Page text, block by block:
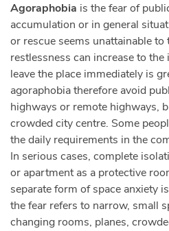
Agoraphobia is the fear of
accumulation or in general
or rescue seems unattainable
restlessness can increase to
leave the place immediately is
agoraphobia therefore avoid
highways or remote highways,
crowded city centre. Some
the daily requirements in the
In serious cases, complete
or apartment as a protective
separate form of space anxiety
the fear refers to narrow, small
changing rooms, planes,